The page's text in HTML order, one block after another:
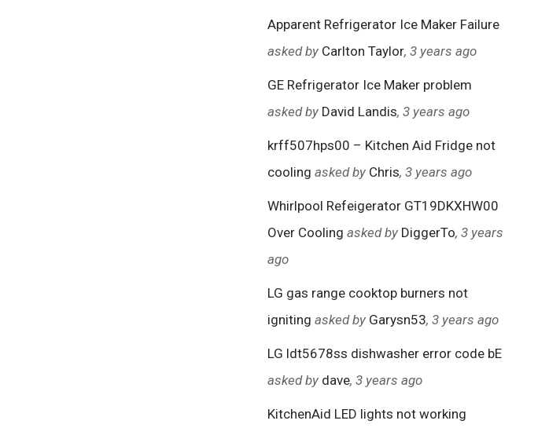
Apparent Refrigerator Ice Maker Failure
asked by Carlton Taylor, 3 years ago
GE Refrigerator Ice Maker problem
asked by David Landis, 3 years ago
krff507hps00 – Kitchen Aid Fridge not
cooling asked by Chris, 3 years ago
Whirlpool Refeigerator GT19DKXHW00
Over Cooling asked by DiggerTo, 3 years
ago
LG gas range cooktop burners not
igniting asked by Garysn53, 3 years ago
LG ldt5678ss dishwasher error code bE
asked by dave, 3 years ago
KitchenAid LED lights not working